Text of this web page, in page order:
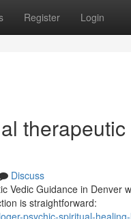
Register Login
Discuss
Guidance in Denver
is straightforward:
psychic-spiritual-